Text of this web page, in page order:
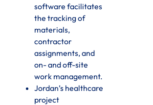
software facilitates
the tracking of
materials,
contractor
assignments, and
on- and off-site
work management.
Jordan’s healthcare
project